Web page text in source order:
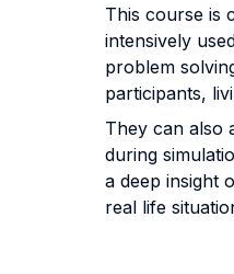
This course is
intensively
problem
participants,
They can also
during
a deep insight
real life